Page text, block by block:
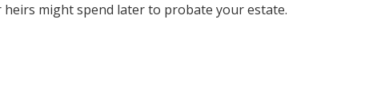
might spend later to probate your estate.